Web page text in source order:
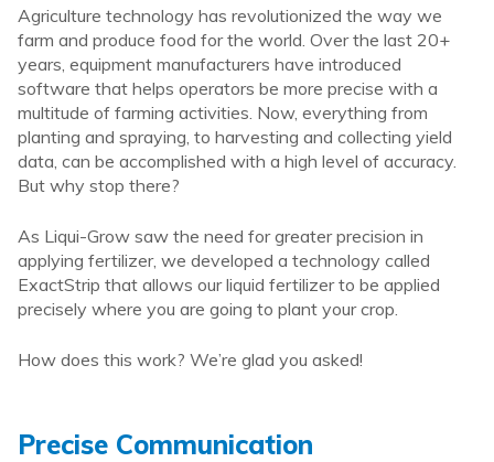
Agriculture technology has revolutionized the way we
farm and produce food for the world. Over the last 20+
years, equipment manufacturers have introduced
software that helps operators be more precise with a
multitude of farming activities. Now, everything from
planting and spraying, to harvesting and collecting yield
data, can be accomplished with a high level of accuracy.
But why stop there?
As Liqui-Grow saw the need for greater precision in
applying fertilizer, we developed a technology called
ExactStrip that allows our liquid fertilizer to be applied
precisely where you are going to plant your crop.
How does this work? We’re glad you asked!
Precise Communication